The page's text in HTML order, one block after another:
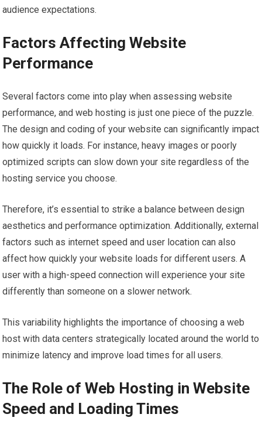
audience expectations.
Factors Affecting Website
Performance
Several factors come into play when assessing website
performance, and web hosting is just one piece of the puzzle.
The design and coding of your website can significantly impact
how quickly it loads. For instance, heavy images or poorly
optimized scripts can slow down your site regardless of the
hosting service you choose.
Therefore, it’s essential to strike a balance between design
aesthetics and performance optimization. Additionally, external
factors such as internet speed and user location can also
affect how quickly your website loads for different users. A
user with a high-speed connection will experience your site
differently than someone on a slower network.
This variability highlights the importance of choosing a web
host with data centers strategically located around the world to
minimize latency and improve load times for all users.
The Role of Web Hosting in Website
Speed and Loading Times